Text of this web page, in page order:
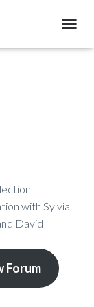
O
I
with Sylvia
David
Forum